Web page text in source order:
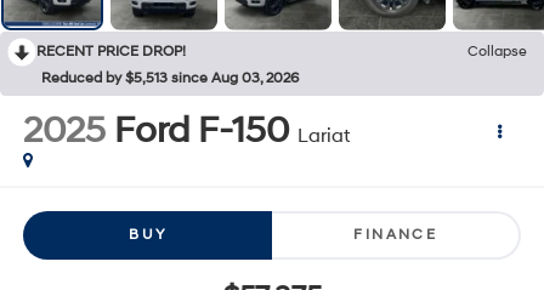
RECENT PRICE DROP!
Collapse
Reduced by $5,513 since Aug 03, 2026
2025 Ford F-150 Lariat
BUY FINANCE